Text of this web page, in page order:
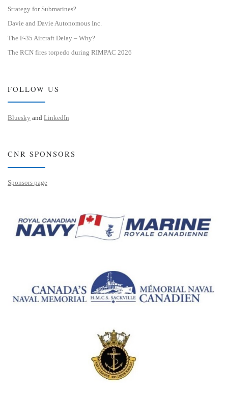
Strategy for Submarines?
Davie and Davie Autonomous Inc.
The F-35 Aircraft Delay – Why?
The RCN fires torpedo during RIMPAC 2026
FOLLOW US
Bluesky and LinkedIn
CNR SPONSORS
Sponsors page